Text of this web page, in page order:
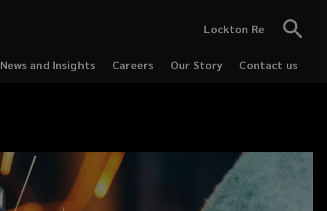
Lockton Re
News and Insights Careers Our Story Contact us